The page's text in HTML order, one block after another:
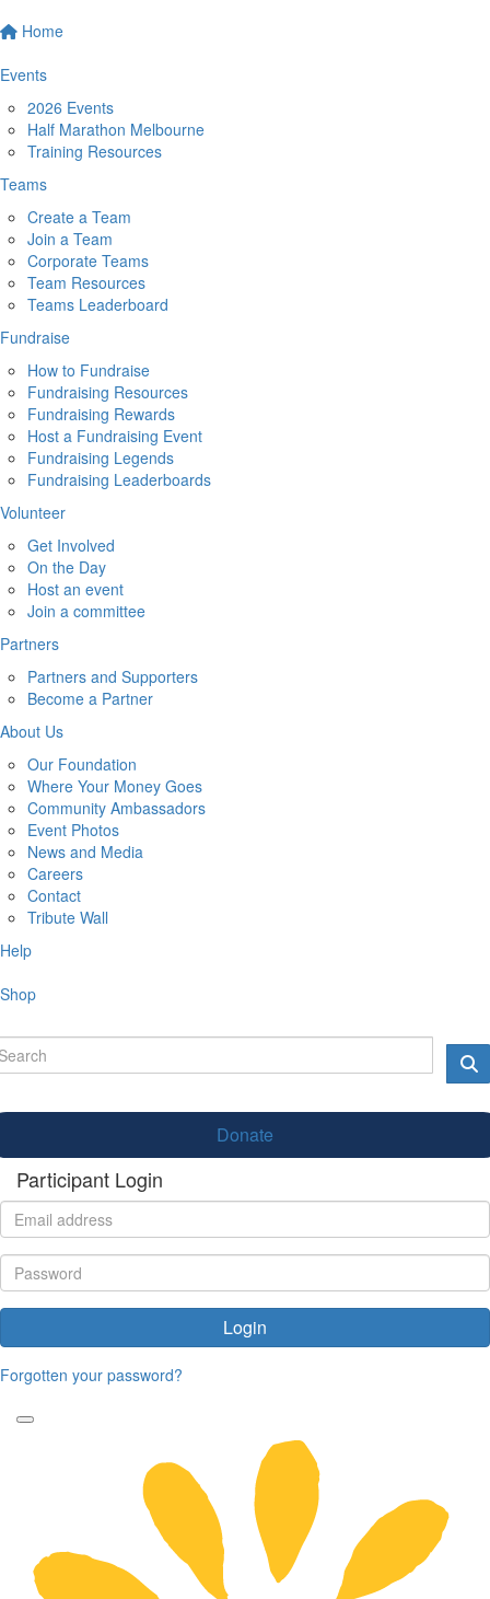
Home
Events
2026 Events
Half Marathon Melbourne
Training Resources
Teams
Create a Team
Join a Team
Corporate Teams
Team Resources
Teams Leaderboard
Fundraise
How to Fundraise
Fundraising Resources
Fundraising Rewards
Host a Fundraising Event
Fundraising Legends
Fundraising Leaderboards
Volunteer
Get Involved
On the Day
Host an event
Join a committee
Partners
Partners and Supporters
Become a Partner
About Us
Our Foundation
Where Your Money Goes
Community Ambassadors
Event Photos
News and Media
Careers
Contact
Tribute Wall
Help
Shop
Donate
Participant Login
Login
Forgotten your password?